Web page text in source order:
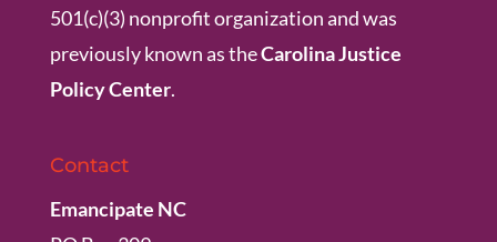
501(c)(3) nonprofit organization and was
previously known as theCarolina Justice
Policy Center.
Contact
Emancipate NC